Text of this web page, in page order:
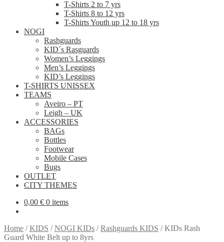
T-Shirts 2 to 7 yrs
T-Shirts 8 to 12 yrs
T-Shirts Youth up 12 to 18 yrs
NOGI
Rashguards
KID´s Rasguards
Women’s Leggings
Men’s Leggings
KID’s Leggings
T-SHIRTS UNISSEX
TEAMS
Aveiro – PT
Leigh – UK
ACCESSORIES
BAGs
Bottles
Footwear
Mobile Cases
Bugs
OUTLET
CITY THEMES
0,00 € 0 items
Home /KIDS /NOGI KIDs /Rashguards KIDS /KIDs Rash
Guard White Belt up to 8yrs